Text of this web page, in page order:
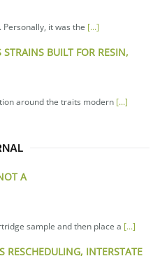
it was the [...]
BUILT FOR RESIN,
around the traits modern [...]
A
sample and then place a [...]
INTERSTATE